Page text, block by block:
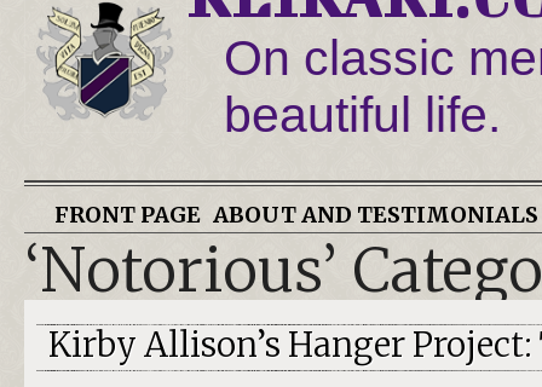
On classic
beautiful life.
FRONT PAGE ABOUT AND TESTIMONIALS
‘Notorious’
Kirby Allison’s Hanger Project: